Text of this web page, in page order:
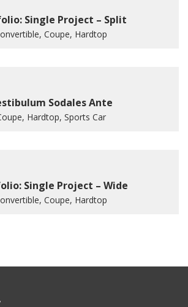
Single Project – Split
Coupe, Hardtop
Sodales Ante
Hardtop, Sports Car
Single Project – Wide
Coupe, Hardtop